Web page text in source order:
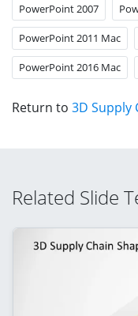
PowerPoint 2007
PowerPoint 2011 Mac
PowerPoint 2016 Mac
Return to 3D Supply
Related Slide